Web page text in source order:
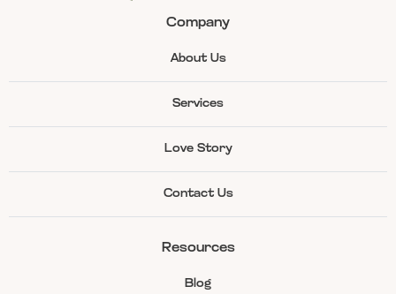
Company
About Us
Services
Love Story
Contact Us
Resources
Blog